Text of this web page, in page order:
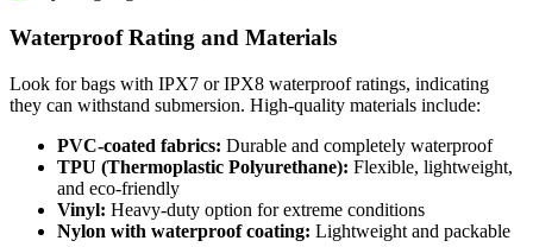
Waterproof Rating and Materials
Look for bags with IPX7 or IPX8 waterproof ratings, indicating
they can withstand submersion. High-quality materials include:
PVC-coated fabrics: Durable and completely waterproof
TPU (Thermoplastic Polyurethane): Flexible, lightweight,
and eco-friendly
Vinyl: Heavy-duty option for extreme conditions
Nylon with waterproof coating: Lightweight and packable